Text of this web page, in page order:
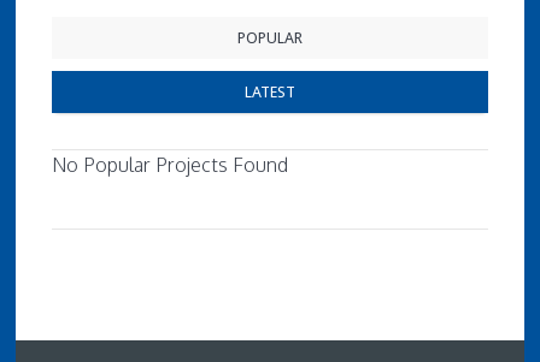
POPULAR
LATEST
No Popular Projects Found